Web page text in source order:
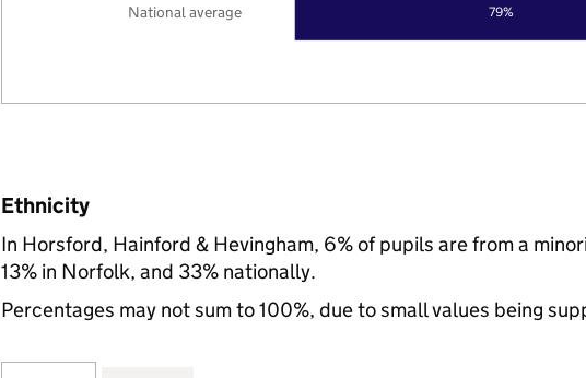
79%
National average
Ethnicity
In Horsford, Hainford & Hevingham, 6% of pupils are from a
13% in Norfolk, and 33% nationally.
Percentages may not sum to 100%, due to small values being